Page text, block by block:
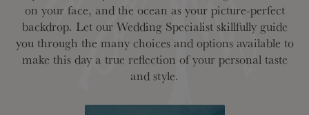
on your face, and the ocean as your picture-perfect
backdrop. Let our Wedding Specialist skillfully guide
you through the many choices and options available to
make this day a true reflection of your personal taste
and style.